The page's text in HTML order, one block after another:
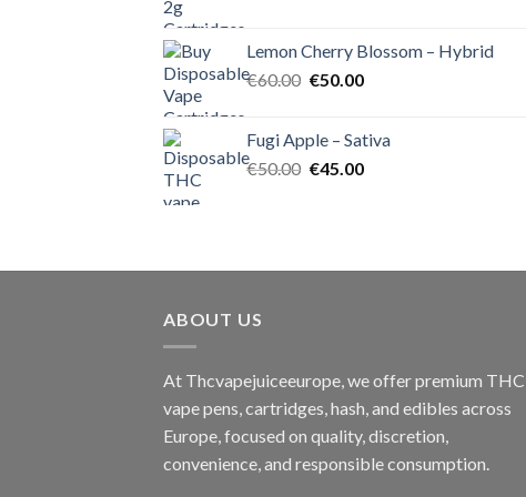
€55.00.€50.00.
Lemon Cherry Blossom – Hybrid
€60.00 Original
€60.00.
€50.00Current
€50.00.
Fugi Apple – Sativa
€50.00 Original
€45.00Current
ABOUT US
At Thcvapejuiceeurope, we offer premium THC
vape pens, cartridges, hash, and edibles across
Europe, focused on quality, discretion,
convenience, and responsible consumption.